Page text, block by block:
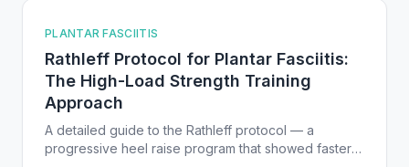
PLANTAR FASCIITIS
Rathleff Protocol for Plantar Fasciitis:
The High-Load Strength Training
Approach
A detailed guide to the Rathleff protocol — a
progressive heel raise program that showed faster